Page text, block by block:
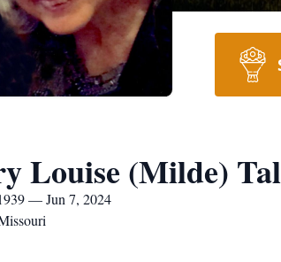
Louise (Milde)
— Jun 7, 2024